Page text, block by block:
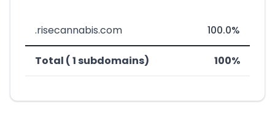
.risecannabis.com 100.0%
Total ( 1 subdomains) 100%